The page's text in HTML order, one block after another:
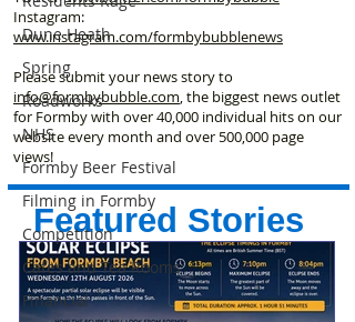
Dune Heath
Spring
Roadworks
NHS
Formby Beer Festival
Filming in Formby
Competition
Cafes and Tea Rooms
Financial
Instagram:
www.instagram.com/formbybubblenews
Please submit your news story to
info@formbybubble.com, the biggest news outlet
for Formby with over 40,000 individual hits on our
website every month and over 500,000 page
views!
Featured Stories